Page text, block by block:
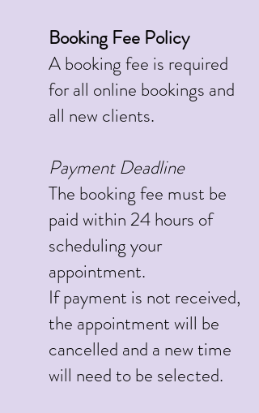
Booking Fee Policy
A booking fee is required
for all online bookings and
all new clients.
Payment Deadline
The booking fee must be
paid within 24 hours of
scheduling your
appointment.
If payment is not received,
the appointment will be
cancelled and a new time
will need to be selected.